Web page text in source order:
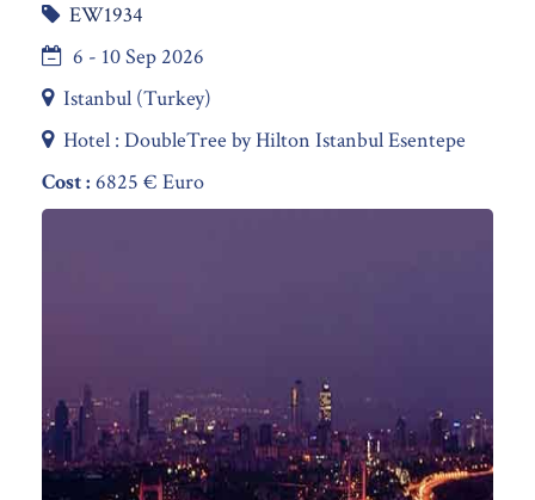
EW1934
6 - 10 Sep 2026
Istanbul (Turkey)
Hotel : DoubleTree by Hilton Istanbul Esentepe
Cost : 6825 € Euro